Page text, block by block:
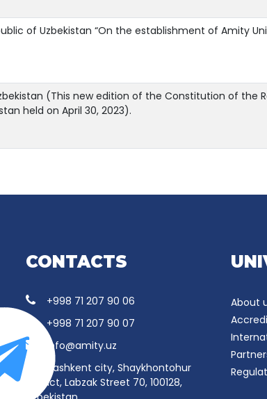
of Uzbekistan “On the establishment of Amity
(This new edition of the Constitution of the
held on April 30, 2023).
CONTACTS
+998 71 207 90 06
+998 71 207 90 07
info@amity.uz
Tashkent city, Shaykhontohur
District, Labzak Street 70, 100128,
About